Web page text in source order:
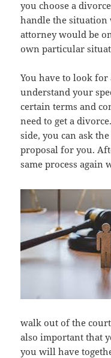
you choose a
handle the situation
attorney would be
own particular
You have to look
understand your
certain terms and
need to get a
side, you can ask
proposal for you.
same process again
walk out of the
also important that
you will have